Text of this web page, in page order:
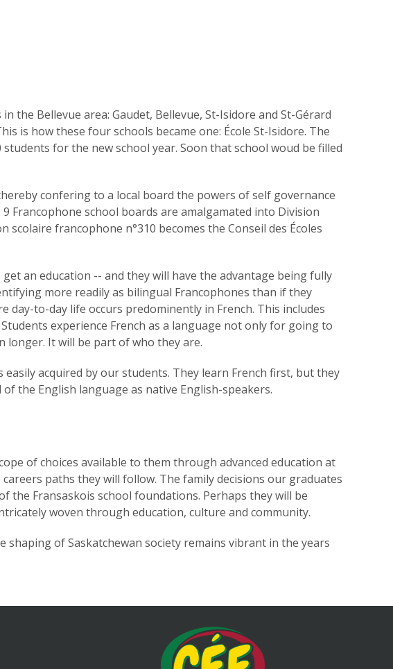
the Bellevue area: Gaudet, Bellevue, St-Isidore and St-Gérard
is how these four schools became one: École St-Isidore. The
for the new school year. Soon that school woud be filled
confering to a local board the powers of self governance
Francophone school boards are amalgamated into Division
francophone n°310 becomes the Conseil des Écoles
an education -- and they will have the advantage being fully
more readily as bilingual Francophones than if they
to-day life occurs predominently in French. This includes
experience French as a language not only for going to
longer. It will be part of who they are.
acquired by our students. They learn French first, but they
the English language as native English-speakers.
of choices available to them through advanced education at
paths they will follow. The family decisions our graduates
the Fransaskois school foundations. Perhaps they will be
woven through education, culture and community.
of Saskatchewan society remains vibrant in the years